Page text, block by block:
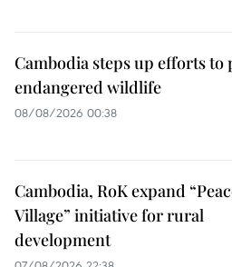
Cambodia steps up efforts to
endangered wildlife
08/08/2026 00:38
Cambodia, RoK expand
Village” initiative for rural
development